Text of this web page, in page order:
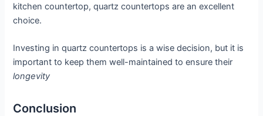
kitchen countertop, quartz countertops are an excellent
choice.
Investing in quartz countertops is a wise decision, but it is
important to keep them well-maintained to ensure their
longevity
Conclusion